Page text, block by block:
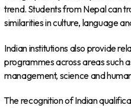
trend. Students from Nepal can
similarities in culture, language
Indian institutions also provide
programmes across areas such
management, science and
The recognition of Indian